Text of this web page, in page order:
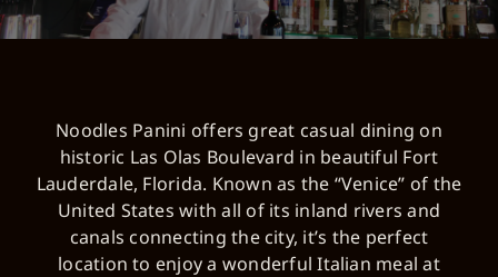
Location
Noodles Panini offers great casual dining on
historic Las Olas Boulevard in beautiful Fort
Lauderdale, Florida. Known as the “Venice” of the
United States with all of its inland rivers and
canals connecting the city, it’s the perfect
location to enjoy a wonderful Italian meal at